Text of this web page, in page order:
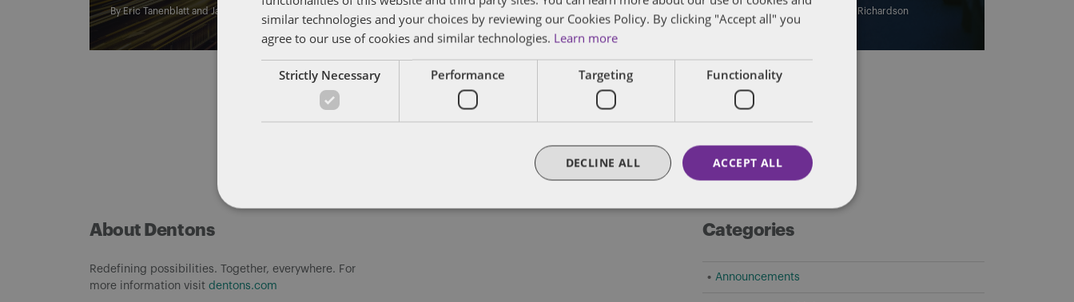
ByEric Tanenblatt andJames Richardson Eric Tanenblatt and James Richardson
pagination
Newer Posts … 21
About Dentons
Redefining possibilities. Together, everywhere. For
more information visit dentons.com
Categories
Announcements
similar technologies and your choices by reviewing our Cookies Policy. By clicking "Accept all" you
agree to our use of cookies and similar technologies. Learn more
Strictly Necessary Performance Targeting Functionality
ACCEPT ALL
DECLINE ALL